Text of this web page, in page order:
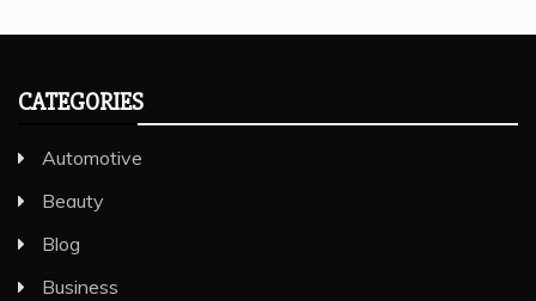
CATEGORIES
Automotive
Beauty
Blog
Business